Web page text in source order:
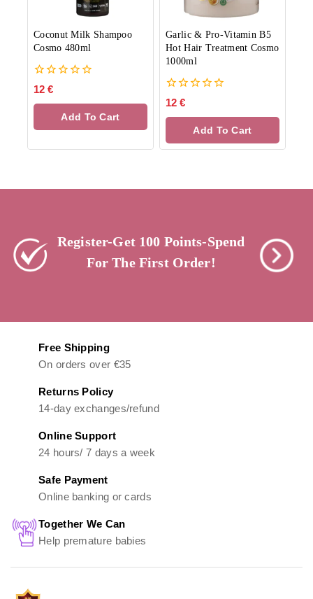
Coconut Milk Shampoo
Cosmo 480ml
0
of
12 €
Add To Cart
Garlic & Pro-Vitamin B5
Hot Hair Treatment Cosmo
1000ml
0
of
12 €
Add To Cart
Register-Get 100 Points-Spend
For The First Order!
Free Shipping
On orders over €35
Returns Policy
14-day exchanges/refund
Online Support
24 hours/ 7 days a week
Safe Payment
Online banking or cards
Together We Can
Help premature babies